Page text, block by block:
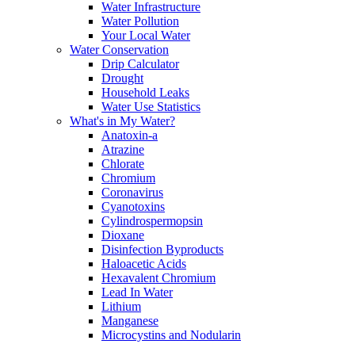
Water Infrastructure
Water Pollution
Your Local Water
Water Conservation
Drip Calculator
Drought
Household Leaks
Water Use Statistics
What's in My Water?
Anatoxin-a
Atrazine
Chlorate
Chromium
Coronavirus
Cyanotoxins
Cylindrospermopsin
Dioxane
Disinfection Byproducts
Haloacetic Acids
Hexavalent Chromium
Lead In Water
Lithium
Manganese
Microcystins and Nodularin